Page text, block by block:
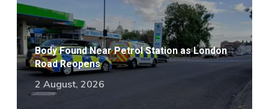
Body Found Near Petrol Station as London
Road Reopens
2 August, 2026